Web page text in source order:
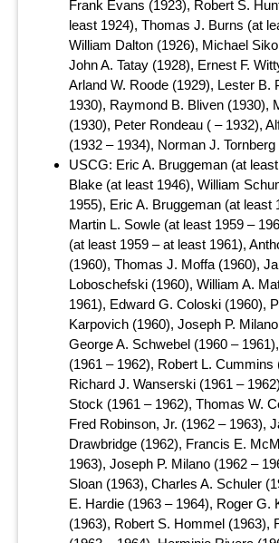
Frank Evans (1923), Robert S.
least 1924), Thomas J. Burns (at
William Dalton (1926), Michael
John A. Tatay (1928), Ernest F.
Arland W. Roode (1929), Lester B.
1930), Raymond B. Bliven (1930),
(1930), Peter Rondeau ( – 1932),
(1932 – 1934), Norman J.
USCG: Eric A. Bruggeman (at
Blake (at least 1946), William
1955), Eric A. Bruggeman (at least
Martin L. Sowle (at least 1959 –
(at least 1959 – at least 1961),
(1960), Thomas J. Moffa (1960),
Loboschefski (1960), William A.
1961), Edward G. Coloski (1960),
Karpovich (1960), Joseph P.
George A. Schwebel (1960 –
(1961 – 1962), Robert L. Cummins
Richard J. Wanserski (1961 –
Stock (1961 – 1962), Thomas W.
Fred Robinson, Jr. (1962 – 1963),
Drawbridge (1962), Francis E.
1963), Joseph P. Milano (1962 –
Sloan (1963), Charles A. Schuler
E. Hardie (1963 – 1964), Roger G.
(1963), Robert S. Hommel (1963),